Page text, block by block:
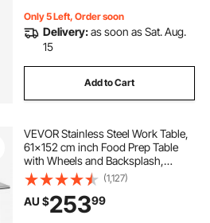
Only 5 Left, Order soon
Delivery:as soon as Sat. Aug.
15
Add to Cart
VEVOR Stainless Steel Work Table,
61x152 cm inch Food Prep Table
with Wheels and Backsplash,
Commercial Kitchen Workstation
with Adjustable Undershelf, Metal
Utility Worktable, for Restaurant
Outdoor
(1,127)
AU $25399